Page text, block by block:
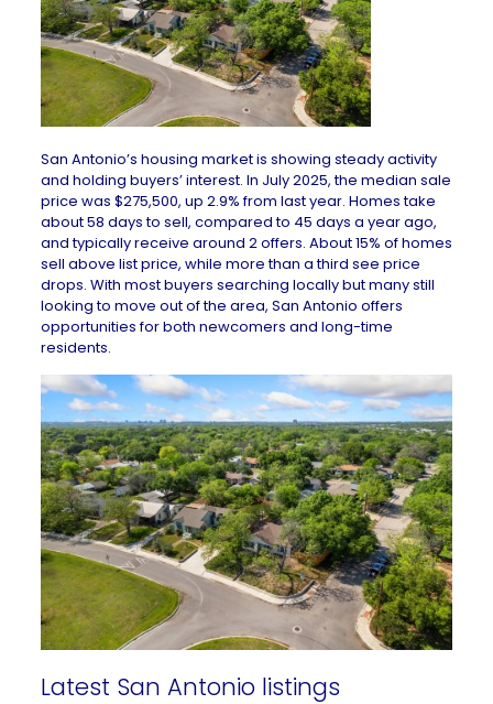
San Antonio’s housing market is showing steady activity
and holding buyers’ interest. In July 2025, the median sale
price was $275,500, up 2.9% from last year. Homes take
about 58 days to sell, compared to 45 days a year ago,
and typically receive around 2 offers. About 15% of homes
sell above list price, while more than a third see price
drops. With most buyers searching locally but many still
looking to move out of the area, San Antonio offers
opportunities for both newcomers and long-time
residents.
Latest San Antonio listings